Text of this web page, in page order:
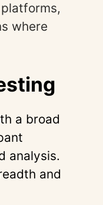
where
a broad
analysis.
and